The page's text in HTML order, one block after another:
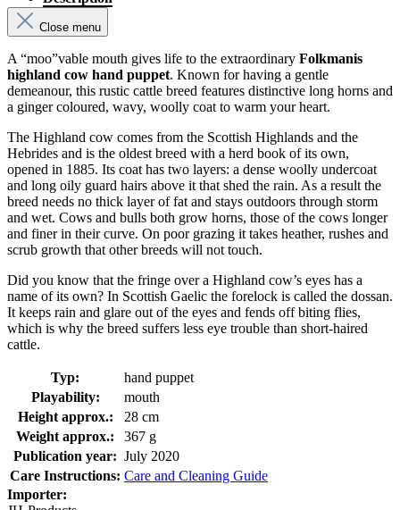
Close menu
A “moo”vable mouth gives life to the extraordinary Folkmanis
highland cow hand puppet. Known for having a gentle
demeanour, this rustic cattle breed features distinctive long horns and
a ginger coloured, wavy, woolly coat to warm your heart.
The Highland cow comes from the Scottish Highlands and the
Hebrides and is the oldest breed with a herd book of its own,
opened in 1885. Its coat has two layers: a dense woolly undercoat
and long oily guard hairs above it that shed the rain. As a result the
breed needs no thick layer of fat and stays outdoors through storm
and wet. Cows and bulls both grow horns, those of the cows longer
and finer in their curve. On poor grazing it takes heather, rushes and
scrub growth that other breeds will not touch.
Did you know that the fringe over a Highland cow’s eyes has a
name of its own? In Scottish Gaelic the forelock is called the dossan.
It keeps rain and glare out of the eyes and fends off biting flies,
which is why the breed suffers less eye trouble than short-haired
cattle.
Typ:
hand puppet
Playability:
mouth
Height approx.:
28 cm
Weight approx.:
367 g
Publication year: July 2020
Care Instructions: Care and Cleaning Guide
Importer: